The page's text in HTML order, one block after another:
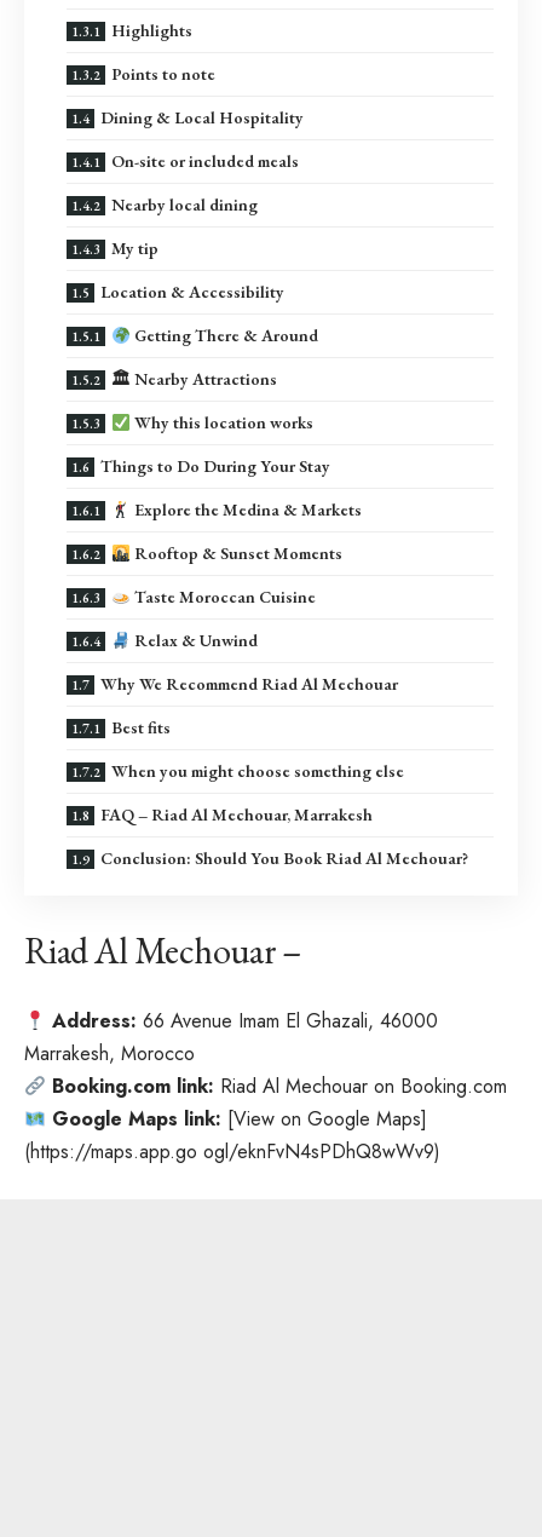
Highlights
Points to note
Dining & Local Hospitality
On-site or included meals
Nearby local dining
My tip
Location & Accessibility
Getting There & Around
🏛 Nearby Attractions
Why this location works
Things to Do During Your Stay
Explore the Medina & Markets
Rooftop & Sunset Moments
Taste Moroccan Cuisine
Relax & Unwind
Why We Recommend Riad Al Mechouar
Best fits
When you might choose something else
FAQ – Riad Al Mechouar, Marrakesh
Conclusion: Should You Book Riad Al Mechouar?
Riad Al Mechouar –
Address: 66 Avenue Imam El Ghazali, 46000
Marrakesh, Morocco
Booking.com link: Riad Al Mechouar on Booking.com
Google Maps link: [View on Google Maps]
(https://maps.app.go ogl/eknFvN4sPDhQ8wWv9)